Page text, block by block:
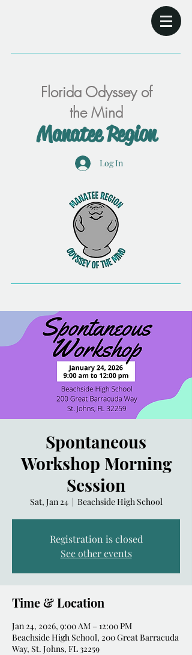
Florida Odyssey of
the Mind
Manatee Region
Log In
Spontaneous
Workshop Morning
Session
Sat, Jan 24
  |
Beachside High School
Registration is closed
See other events
Time & Location
Jan 24, 2026, 9:00 AM – 12:00 PM
Beachside High School, 200 Great Barracuda
Way, St. Johns, FL 32259